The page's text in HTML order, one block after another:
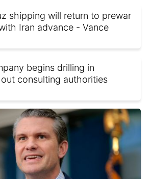
shipping will return to prewar
Iran advance - Vance
begins drilling in
consulting authorities